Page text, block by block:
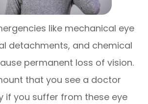
like mechanical eye
detachments, and chemical
permanent loss of vision.
that you see a doctor
if you suffer from these eye